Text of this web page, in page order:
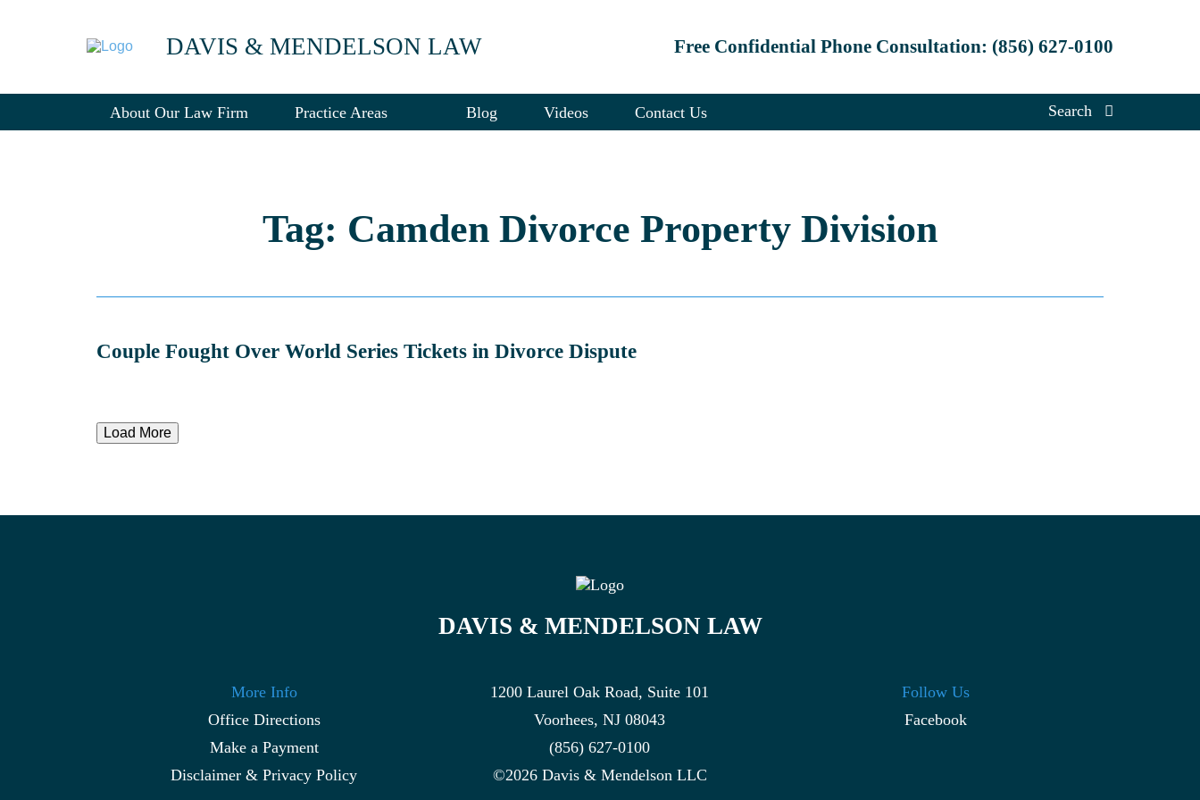
DAVIS & MENDELSON LAW Free Confidential Phone Consultation: (856) 627-0100
About Our Law Firm Practice Areas Blog Videos Contact Us Search
Tag: Camden Divorce Property Division
Couple Fought Over World Series Tickets in Divorce Dispute
Load More
DAVIS & MENDELSON LAW
More Info
Office Directions
Make a Payment
Disclaimer & Privacy Policy
1200 Laurel Oak Road, Suite 101
Voorhees, NJ 08043
(856) 627-0100
©2026 Davis & Mendelson LLC
Follow Us
Facebook